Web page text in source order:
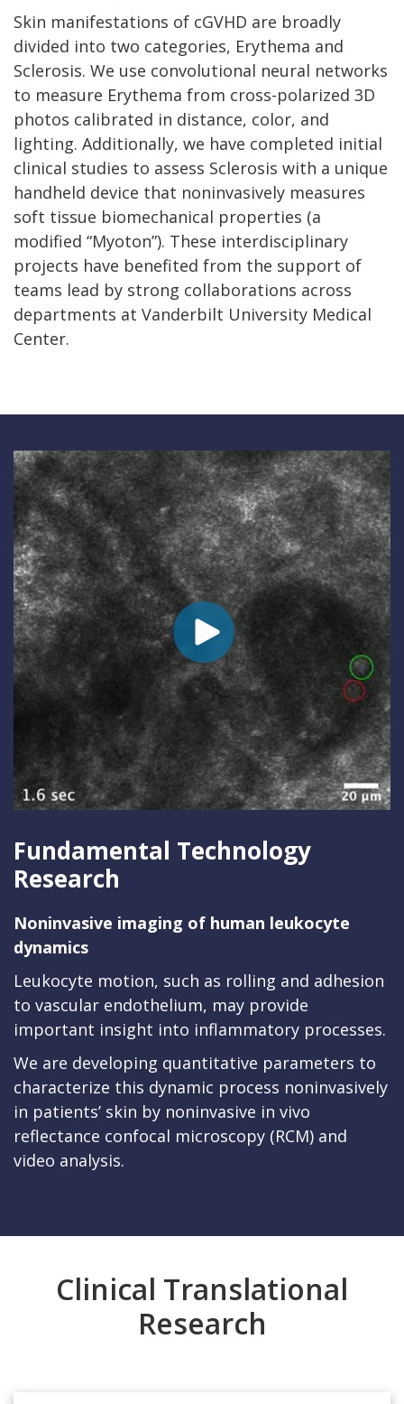
Skin manifestations of cGVHD are broadly
divided into two categories, Erythema and
Sclerosis. We use convolutional neural networks
to measure Erythema from cross-polarized 3D
photos calibrated in distance, color, and
lighting. Additionally, we have completed initial
clinical studies to assess Sclerosis with a unique
handheld device that noninvasively measures
soft tissue biomechanical properties (a
modified “Myoton”). These interdisciplinary
projects have benefited from the support of
teams lead by strong collaborations across
departments at Vanderbilt University Medical
Center.
Fundamental Technology
Research
Noninvasive imaging of human leukocyte
dynamics
Leukocyte motion, such as rolling and adhesion
to vascular endothelium, may provide
important insight into inflammatory processes.
We are developing quantitative parameters to
characterize this dynamic process noninvasively
in patients’ skin by noninvasive in vivo
reflectance confocal microscopy (RCM) and
video analysis.
Clinical Translational
Research